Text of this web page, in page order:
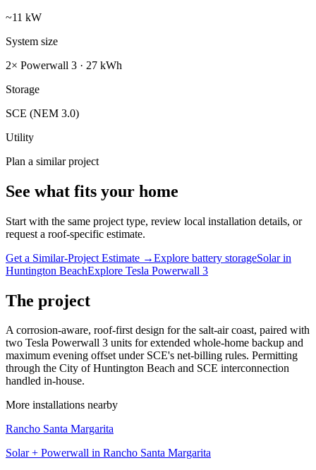
~11 kW
System size
2× Powerwall 3 · 27 kWh
Storage
SCE (NEM 3.0)
Utility
Plan a similar project
See what fits your home
Start with the same project type, review local installation details, or
request a roof-specific estimate.
Get a Similar-Project Estimate →Explore battery storageSolar in
Huntington BeachExplore Tesla Powerwall 3
The project
A corrosion-aware, roof-first design for the salt-air coast, paired with
two Tesla Powerwall 3 units for extended whole-home backup and
maximum evening offset under SCE's net-billing rules. Permitting
through the City of Huntington Beach and SCE interconnection
handled in-house.
More installations nearby
Rancho Santa Margarita
Solar + Powerwall in Rancho Santa Margarita